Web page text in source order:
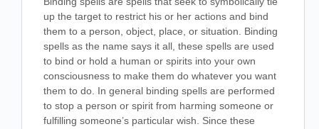
up the target to restrict his or her actions and bind
them to a person, object, place, or situation. Binding
spells as the name says it all, these spells are used
to bind or hold a human or spirits into your own
consciousness to make them do whatever you want
them to do. In general binding spells are performed
to stop a person or spirit from harming someone or
fulfilling someone’s particular wish. Since these